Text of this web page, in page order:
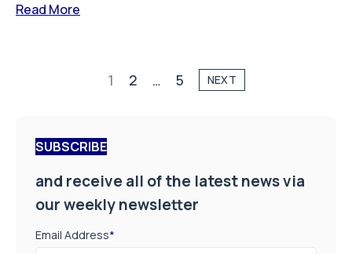
Read More
1 2 … 5 NEXT
SUBSCRIBE
and receive all of the latest news via
our weekly newsletter
Email Address*